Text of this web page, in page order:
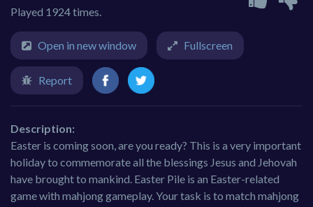
Played 1924 times.
Open in new window Fullscreen
Report
Description:
Easter is coming soon, are you ready? This is a very important
holiday to commemorate all the blessings Jesus and Jehovah
have brought to mankind. Easter Pile is an Easter-related
game with mahjong gameplay. Your task is to match mahjong